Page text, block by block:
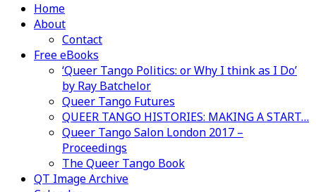
Home
About
Contact
Free eBooks
‘Queer Tango Politics: or Why I think as I Do’
by Ray Batchelor
Queer Tango Futures
QUEER TANGO HISTORIES: MAKING A START…
Queer Tango Salon London 2017 –
Proceedings
The Queer Tango Book
QT Image Archive